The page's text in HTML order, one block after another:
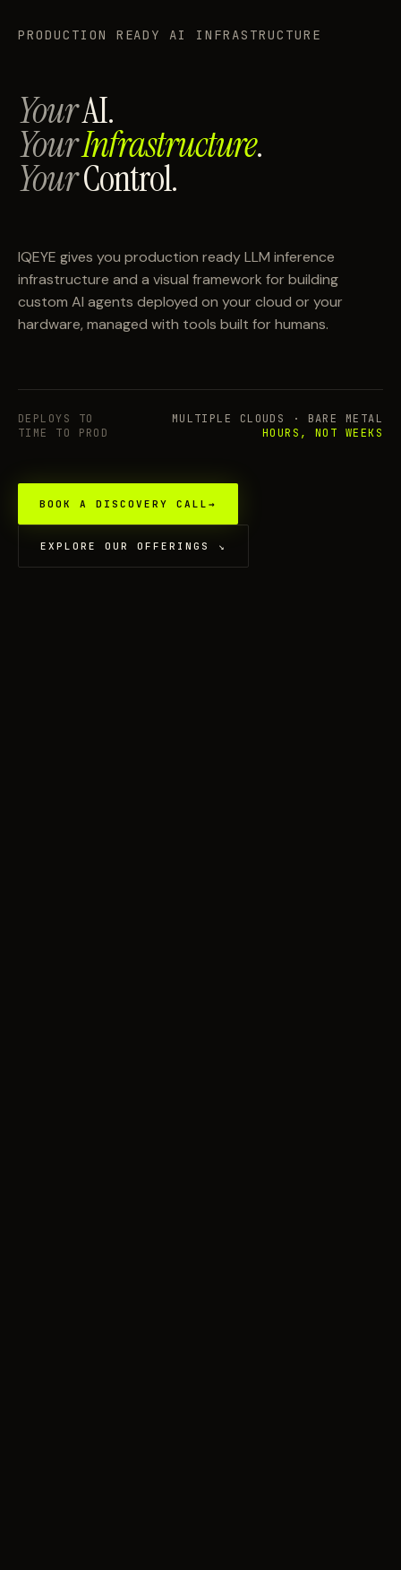
PRODUCTION READY AI INFRASTRUCTURE
YourAI.
YourInfrastructure.
YourControl.
IQEYE gives you production ready LLM inference
infrastructure and a visual framework for building
custom AI agents deployed on your cloud or your
hardware, managed with tools built for humans.
DEPLOYS TO
MULTIPLE CLOUDS · BARE METAL
TIME TO PROD
HOURS, NOT WEEKS
BOOK A DISCOVERY CALL →
EXPLORE OUR OFFERINGS ↘